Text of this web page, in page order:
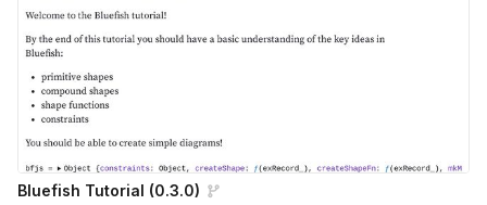
Bluefish Tutorial (0.3.0)